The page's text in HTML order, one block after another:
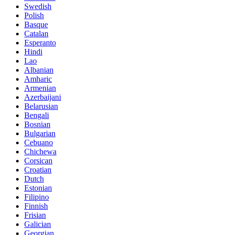
Swedish
Polish
Basque
Catalan
Esperanto
Hindi
Lao
Albanian
Amharic
Armenian
Azerbaijani
Belarusian
Bengali
Bosnian
Bulgarian
Cebuano
Chichewa
Corsican
Croatian
Dutch
Estonian
Filipino
Finnish
Frisian
Galician
Georgian